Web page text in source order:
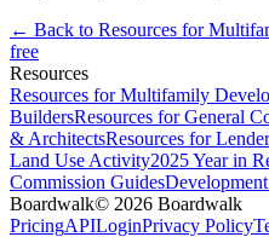
← Back to Resources for
free
Resources
Resources for Multifamily
BuildersResources for General
& ArchitectsResources for
Land Use Activity2025 Year in
Commission Guides
Boardwalk© 2026 Boardwalk
PricingAPILoginPrivacy Policy